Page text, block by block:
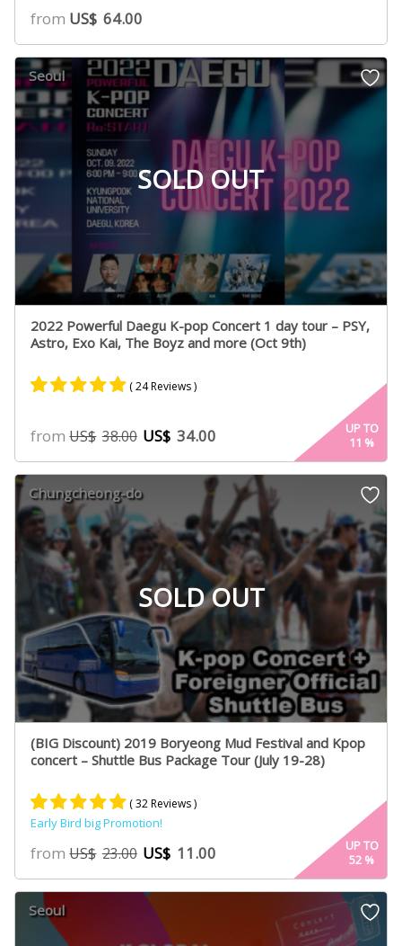
4.75
out of 5
based on
customer
ratings
from US$ 64.00
SOLD OUT
Seoul
2022 Powerful Daegu K-pop Concert 1 day tour – PSY,
Astro, Exo Kai, The Boyz and more (Oct 9th)
4.80
out of 5
based on
ratings
( 24 Reviews )
fromUS$ 38.00 US$ 34.00
UP TO
11 %
SOLD OUT
Chungcheong-do
(BIG Discount) 2019 Boryeong Mud Festival and Kpop
concert – Shuttle Bus Package Tour (July 19-28)
Rated
4.93
out of 5
based on
16
ratings
( 32 Reviews )
Early Bird big Promotion!
fromUS$ 23.00 US$ 11.00
UP TO
52 %
Seoul